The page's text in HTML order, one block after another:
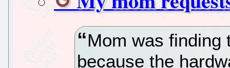
Mom was finding
because the